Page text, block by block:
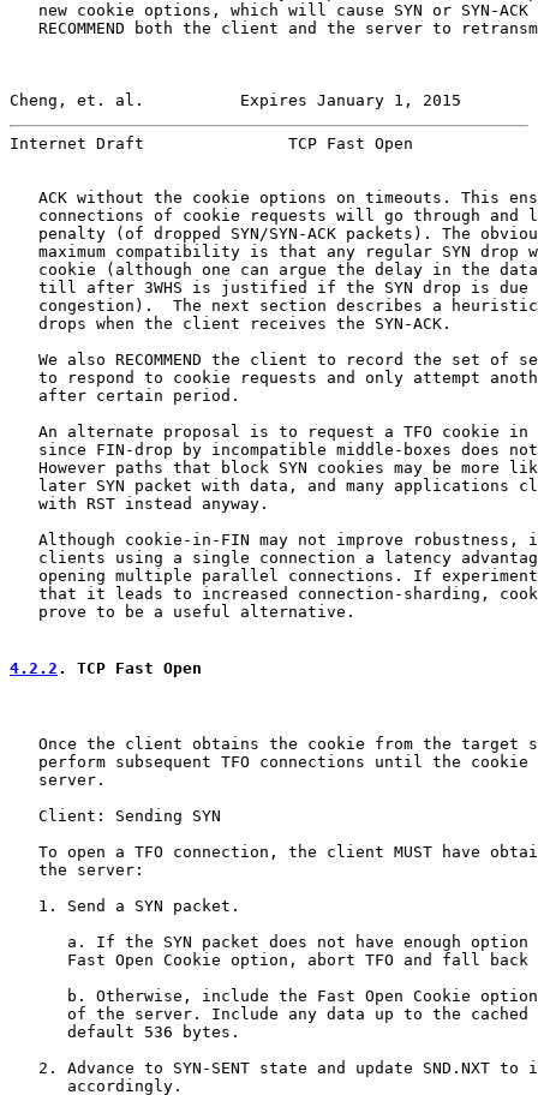
new cookie options, which will cause SYN or SYN-ACK
RECOMMEND both the client and the server to
Cheng, et. al.          Expires January 1, 2015
Internet Draft               TCP Fast Open
ACK without the cookie options on timeouts. This
connections of cookie requests will go through and
penalty (of dropped SYN/SYN-ACK packets). The
maximum compatibility is that any regular SYN drop
cookie (although one can argue the delay in the
till after 3WHS is justified if the SYN drop is due
congestion).  The next section describes a
   drops when the client receives the SYN-ACK.
We also RECOMMEND the client to record the set of
to respond to cookie requests and only attempt
   after certain period.
An alternate proposal is to request a TFO cookie in
since FIN-drop by incompatible middle-boxes does
However paths that block SYN cookies may be more
later SYN packet with data, and many applications
   with RST instead anyway.
Although cookie-in-FIN may not improve robustness,
clients using a single connection a latency
opening multiple parallel connections. If
that it leads to increased connection-sharding,
   prove to be a useful alternative.
4.2.2 . TCP Fast Open
Once the client obtains the cookie from the target
perform subsequent TFO connections until the cookie
   server.
   Client: Sending SYN
To open a TFO connection, the client MUST have
   the server:
   1. Send a SYN packet.
a. If the SYN packet does not have enough option
Fast Open Cookie option, abort TFO and fall back
b. Otherwise, include the Fast Open Cookie
of the server. Include any data up to the cached
      default 536 bytes.
2. Advance to SYN-SENT state and update SND.NXT to
      accordingly.